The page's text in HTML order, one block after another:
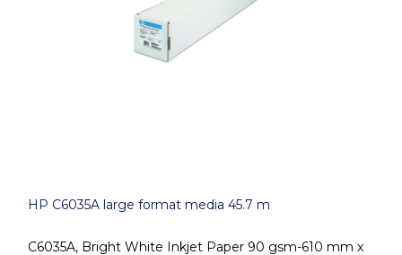
HP C6035A large format media 45.7 m
C6035A, Bright White Inkjet Paper 90 gsm-610 mm x